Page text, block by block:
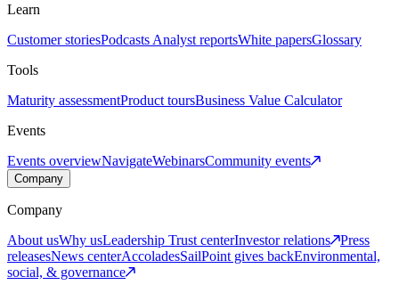
Learn
Customer storiesPodcasts Analyst reportsWhite papersGlossary
Tools
Maturity assessmentProduct toursBusiness Value Calculator
Events
Events overviewNavigateWebinarsCommunity events
Company
Company
About usWhy usLeadership Trust centerInvestor relations
Press
releasesNews centerAccoladesSailPoint gives backEnvironmental,
social, & governance